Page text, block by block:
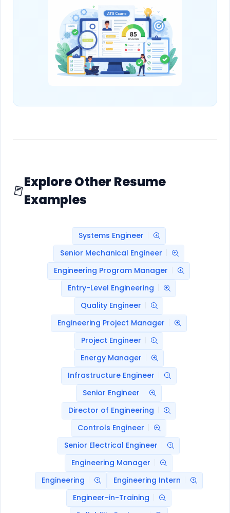
Explore Other Resume
Examples
Systems Engineer
Senior Mechanical Engineer
Engineering Program Manager
Entry-Level Engineering
Quality Engineer
Engineering Project Manager
Project Engineer
Energy Manager
Infrastructure Engineer
Senior Engineer
Director of Engineering
Controls Engineer
Senior Electrical Engineer
Engineering Manager
Engineering
Engineering Intern
Engineer-in-Training